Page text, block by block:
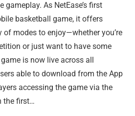
As NetEase’s first
basketball game, it offers
of modes to enjoy—whether you’re
or just want to have some
is now live across all
able to download from the App
accessing the game via the
the first…